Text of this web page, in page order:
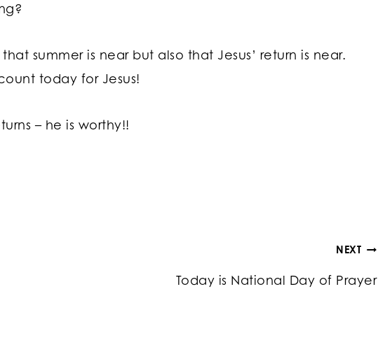
summer is near but also that Jesus’ return is near.
today for Jesus!
– he is worthy!!
NEXT
Today is National Day of Prayer